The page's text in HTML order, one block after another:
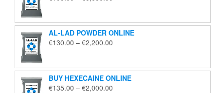
through
€5,650.00
AL-LAD POWDER ONLINE
€130.00 – €2,200.00
through
€2,200.00
BUY HEXECAINE ONLINE
€135.00 – €2,000.00